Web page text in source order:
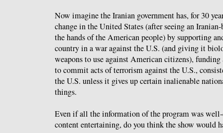
Now imagine the Iranian government has, for 30
change in the United States (after seeing an
the hands of the American people) by supporting
country in a war against the U.S. (and giving it
weapons to use against American citizens),
to commit acts of terrorism against the U.S.,
the U.S. unless it gives up certain inalienable
things.
Even if all the information of the program was
content entertaining, do you think the show would